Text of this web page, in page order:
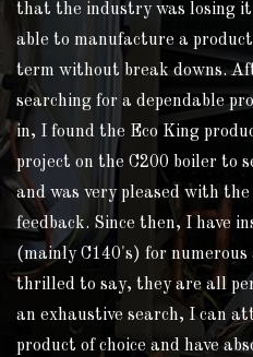
that the industry was losing
able to manufacture a
term without break downs.
searching for a dependable
in, I found the Eco King
project on the C200 boiler to
and was very pleased with
feedback. Since then, I have
(mainly C140's) for
thrilled to say, they are all
an exhaustive search, I can
product of choice and have